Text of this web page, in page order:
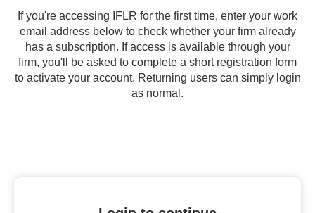
If you're accessing IFLR for the first time, enter your work
email address below to check whether your firm already
has a subscription. If access is available through your
firm, you'll be asked to complete a short registration form
to activate your account. Returning users can simply login
as normal.